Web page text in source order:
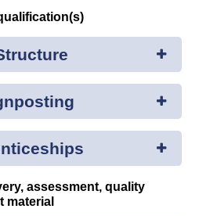
assessment, quality
material